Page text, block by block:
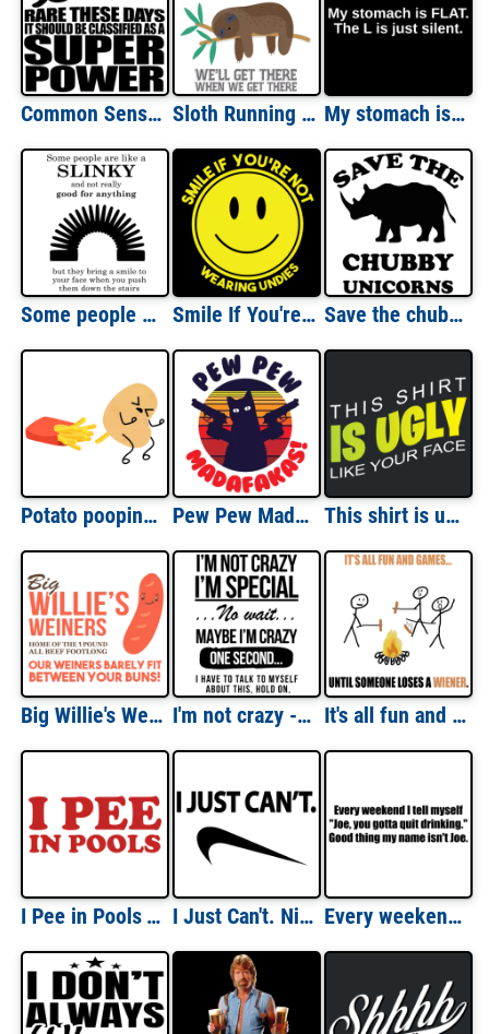
Common Sense is so rare these days it should be classified as a super power - sarcastic t-shirt Sloth Running team - we'll get there when we get there - funny sloth t-shirt My stomach is FLAT. The L is just silent. Fat guy t-shirt
Some people are like a slinky... Funny T-Shirt Smile If You're Not Wearing Undies T-Shirt Save the chubby unicorns t-shirt
Potato pooping out french fry - How french fries are made - funny pun t-shirt Pew Pew Madafakas! Funny Cat T-Shirt This shirt is ugly like your face - funny t-shirt
Big Willie's Weiners - Home of the 1 pound all beef footlong. Our weiners barely fit between your buns - funny sexual t-shirt I'm not crazy - I'm special - No wait - Funny T-Shirt It's all fun and games until someone loses a wiener. Funny T-Shirt
I Pee in Pools T-Shirt I Just Can't. Nike Parody T-Shirt Every weekend I tell myself to quick drinking - funny drinking t-shirt